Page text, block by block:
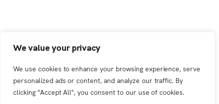
We value your privacy
We use cookies to enhance your browsing experience, serve
personalized ads or content, and analyze our traffic. By
clicking "Accept All", you consent to our use of cookies.